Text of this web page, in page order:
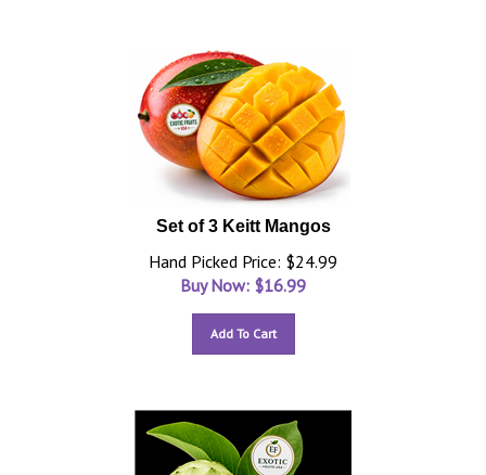
Set of 3 Keitt Mangos
Hand Picked Price: $24.99
Buy Now: $16.99
Add To Cart